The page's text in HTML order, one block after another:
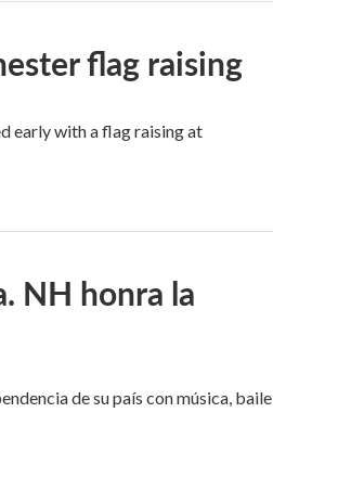
flag raising
early with a flag raising at
NH honra la
de su país con música, baile